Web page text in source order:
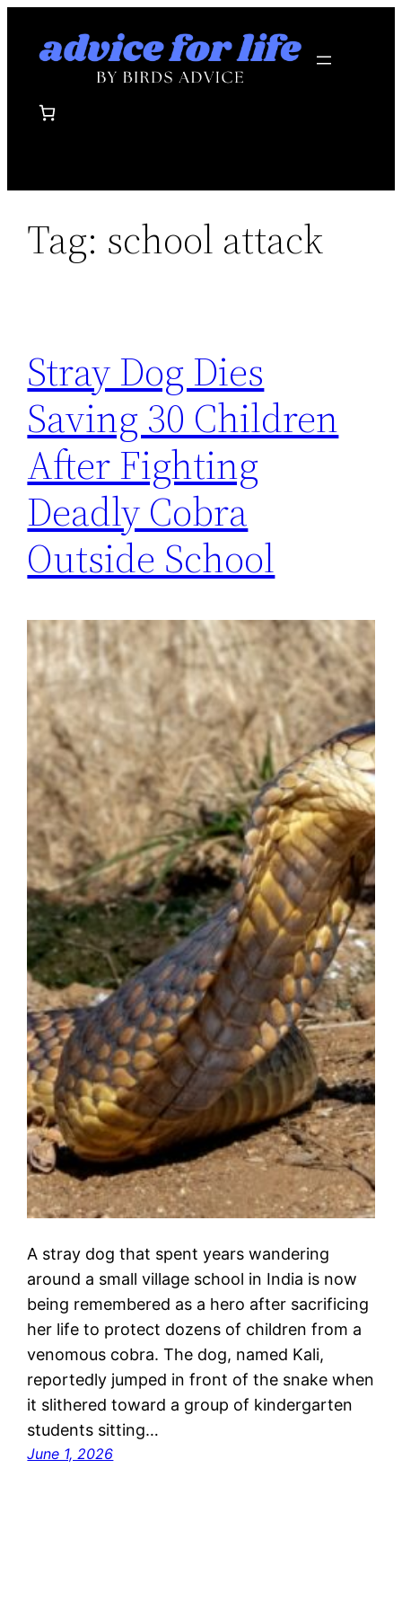
Tag: school attack
Stray Dog Dies
Saving 30 Children
After Fighting
Deadly Cobra
Outside School
A stray dog that spent years wandering
around a small village school in India is now
being remembered as a hero after sacrificing
her life to protect dozens of children from a
venomous cobra. The dog, named Kali,
reportedly jumped in front of the snake when
it slithered toward a group of kindergarten
students sitting…
June 1, 2026